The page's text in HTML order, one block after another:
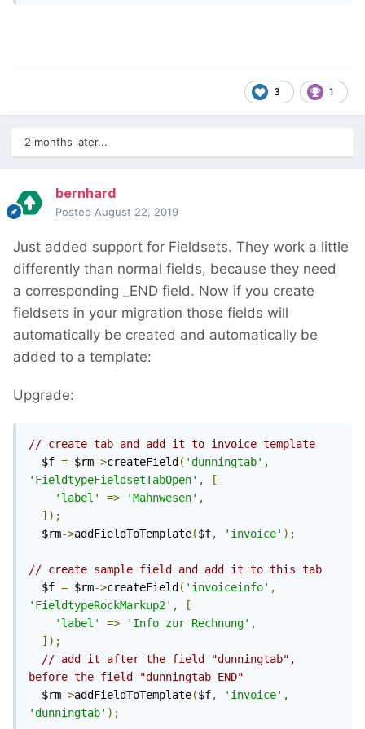
3 1
2 months later...
bernhard
Posted August 22, 2019
Just added support for Fieldsets. They work a little
differently than normal fields, because they need
a corresponding _END field. Now if you create
fieldsets in your migration those fields will
automatically be created and automatically be
added to a template:
Upgrade:
// create tab and add it to invoice template
  $f
= $rm->createField ( 'dunningtab' ,
'FieldtypeFieldsetTabOpen' ,
[
'label'
=> 'Mahnwesen' ,
]);
  $rm
->addFieldToTemplate($f, 'invoice' );
// create sample field and add it to this tab
  $f
= $rm->createField ( 'invoiceinfo' ,
'FieldtypeRockMarkup2' ,
[
'label'
=> 'Info zur Rechnung' ,
]);
// add it after the field "dunningtab",
before the field "dunningtab_END"
  $rm
->addFieldToTemplate($f, 'invoice' ,
'dunningtab' );